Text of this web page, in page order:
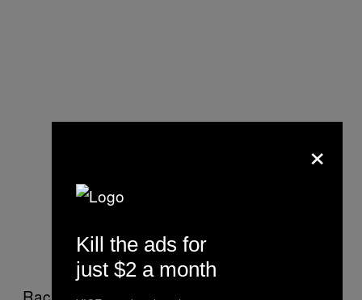
Racially-charged incidents aren’t unheard of
×
Kill the ads for
just $2 a month